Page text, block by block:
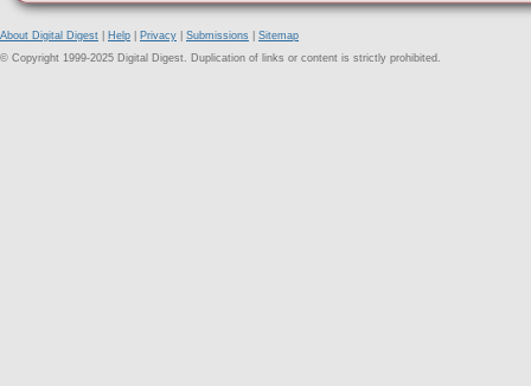
About Digital Digest Help Privacy Submissions
Sitemap
© Copyright 1999-2025 Digital Digest. Duplication of links or content is strictly prohibited.